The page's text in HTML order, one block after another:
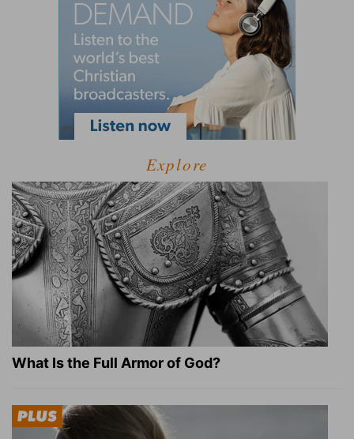
Explore
What Is the Full Armor of God?